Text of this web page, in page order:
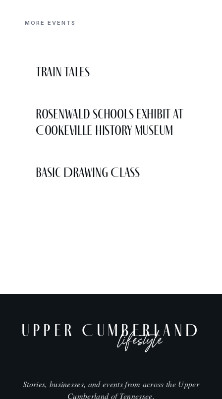
MORE EVENTS
Train Tales
Rosenwald Schools Exhibit at
Cookeville History Museum
Basic Drawing Class
UPPER CUMBERLAND
lifestyle
Stories, businesses, and events from across the Upper
Cumberland of Tennessee.